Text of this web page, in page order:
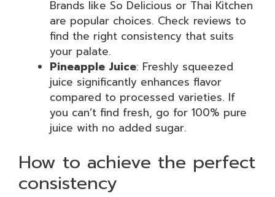
Brands like So Delicious or Thai Kitchen
are popular choices. Check reviews to
find the right consistency that suits
your palate.
Pineapple Juice: Freshly squeezed
juice significantly enhances flavor
compared to processed varieties. If
you can’t find fresh, go for 100% pure
juice with no added sugar.
How to achieve the perfect
consistency